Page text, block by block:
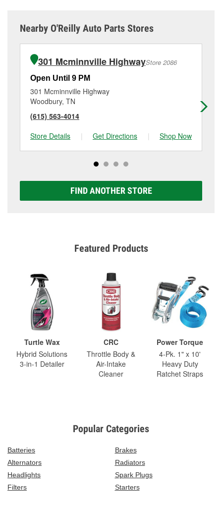
Nearby O'Reilly Auto Parts Stores
301 Mcminnville HighwayStore 2086
Open Until 9 PM
301 Mcminnville Highway
Woodbury, TN
(615) 563-4014
Store Details
| Get Directions | Shop Now
FIND ANOTHER STORE
Featured Products
Turtle Wax
Hybrid Solutions
3-in-1 Detailer
CRC
Throttle Body &
Air-Intake
Cleaner
Power Torque
4-Pk. 1" x 10'
Heavy Duty
Ratchet Straps
Popular Categories
Batteries
Brakes
Alternators
Radiators
Headlights
Spark Plugs
Filters
Starters